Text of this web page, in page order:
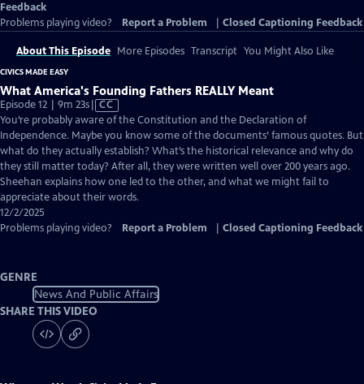
Feedback
Problems playing video?
Report a Problem Closed Captioning Feedback
About This Episode More Episodes Transcript You Might Also Like
CIVICS MADE EASY
What America's Founding Fathers REALLY Meant
Episode 12 | 9m 23sVideo
has
Closed
Captions
CC
You’re probably aware of the Constitution and the Declaration of
Independence. Maybe you know some of the documents’ famous quotes. But
what do they actually establish? What’s the historical relevance and why do
they still matter today? After all, they were written well over 200 years ago.
Sheehan explains how one led to the other, and what we might fail to
appreciate about their words.
12/2/2025
Problems playing video?
Report a Problem Closed Captioning Feedback
GENRE
News And Public Affairs
SHARE THIS VIDEO